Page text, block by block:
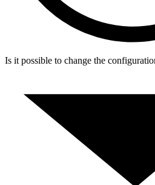
Is it possible to change the